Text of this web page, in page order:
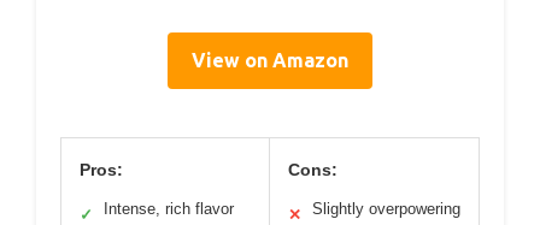
View on Amazon
Pros:
✓ Intense, rich flavor
Cons:
✕
Slightly overpowering